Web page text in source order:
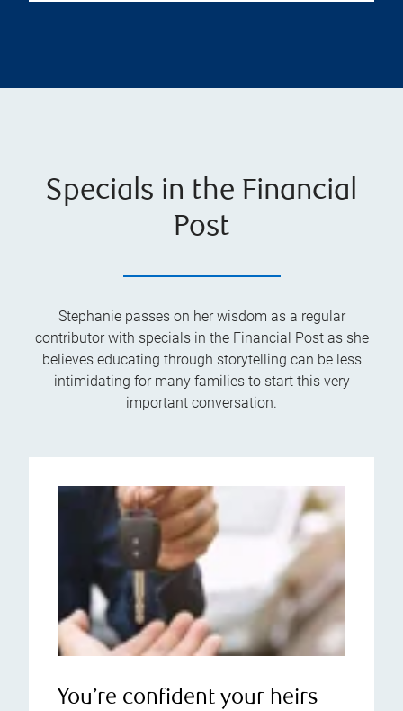
Specials in the Financial
Post
Stephanie passes on her wisdom as a regular
contributor with specials in the Financial Post as she
believes educating through storytelling can be less
intimidating for many families to start this very
important conversation.
You’re confident your heirs